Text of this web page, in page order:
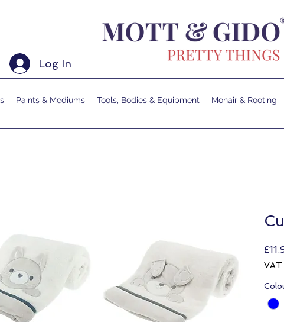
Log In
Paints & Mediums Tools, Bodies & Equipment Mohair & Rooting
VAT